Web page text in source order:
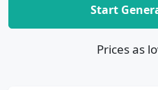
Start
Prices as